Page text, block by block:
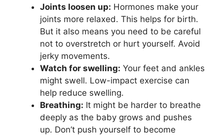
Joints loosen up: Hormones make your
joints more relaxed. This helps for birth.
But it also means you need to be careful
not to overstretch or hurt yourself. Avoid
jerky movements.
Watch for swelling: Your feet and ankles
might swell. Low-impact exercise can
help reduce swelling.
Breathing: It might be harder to breathe
deeply as the baby grows and pushes
up. Don’t push yourself to become